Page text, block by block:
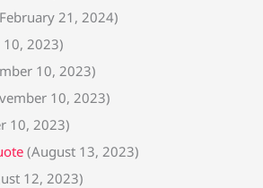
21, 2024)
2023)
10, 2023)
10, 2023)
10, 2023)
(August 13, 2023)
12, 2023)